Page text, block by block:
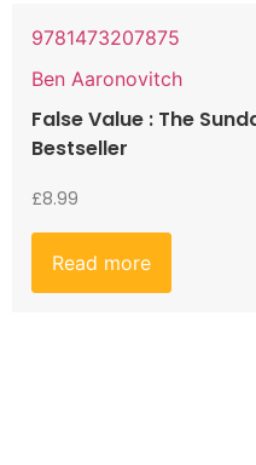
9781473207875
Ben Aaronovitch
False Value : The
Bestseller
£8.99
Read more